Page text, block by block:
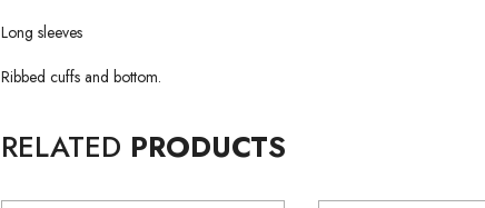
Long sleeves
Ribbed cuffs and bottom.
RELATED PRODUCTS